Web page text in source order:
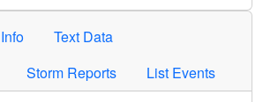
Text Data
Storm Reports List Events